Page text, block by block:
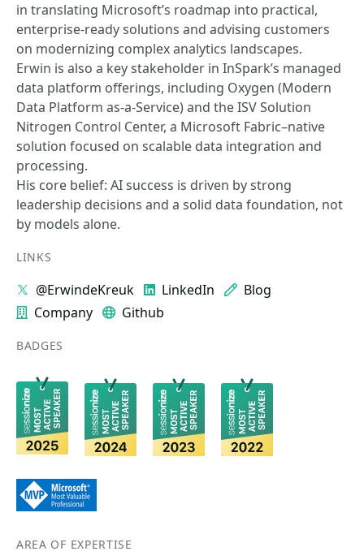
in translating Microsoft’s roadmap into practical,
enterprise‑ready solutions and advising customers
on modernizing complex analytics landscapes.
Erwin is also a key stakeholder in InSpark’s managed
data platform offerings, including Oxygen (Modern
Data Platform as‑a‑Service) and the ISV Solution
Nitrogen Control Center, a Microsoft Fabric–native
solution focused on scalable data integration and
processing.
His core belief: AI success is driven by strong
leadership decisions and a solid data foundation, not
by models alone.
LINKS
@ErwindeKreuk LinkedIn
Blog
Company
Github
BADGES
AREA OF EXPERTISE